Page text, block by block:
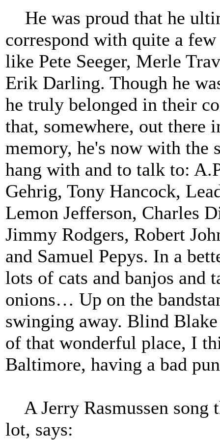
He was proud that he
correspond with quite a
like Pete Seeger, Merle
Erik Darling. Though he
he truly belonged in their
that, somewhere, out there
memory, he's now with the
hang with and to talk to:
Gehrig, Tony Hancock,
Lemon Jefferson, Charles
Jimmy Rodgers, Robert
and Samuel Pepys. In a
lots of cats and banjos and
onions… Up on the
swinging away. Blind
of that wonderful place, I
Baltimore, having a bad
A Jerry Rasmussen song
lot, says: